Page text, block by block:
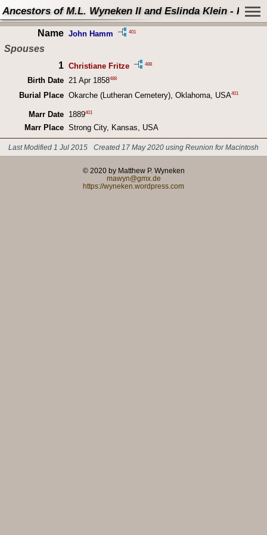
Ancestors of M.L. Wyneken II and Eslinda Klein -
Name John Hamm 401
Spouses
1 Christiane Fritze 488
Birth Date 21 Apr 1858488
Burial Place Okarche (Lutheran Cemetery), Oklahoma, USA401
Marr Date 1889401
Marr Place Strong City, Kansas, USA
Last Modified 1 Jul 2015 Created 17 May 2020 using Reunion for Macintosh
© 2020 by Matthew P. Wyneken
mawyn@gmx.de
https://wyneken.wordpress.com